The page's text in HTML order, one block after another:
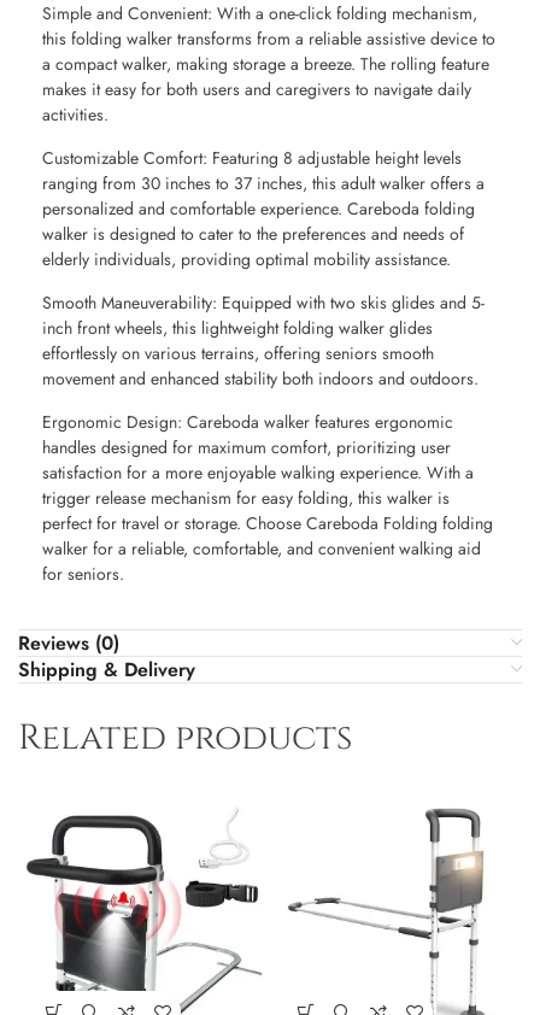
Simple and Convenient: With a one-click folding mechanism,
this folding walker transforms from a reliable assistive device to
a compact walker, making storage a breeze. The rolling feature
makes it easy for both users and caregivers to navigate daily
activities.
Customizable Comfort: Featuring 8 adjustable height levels
ranging from 30 inches to 37 inches, this adult walker offers a
personalized and comfortable experience. Careboda folding
walker is designed to cater to the preferences and needs of
elderly individuals, providing optimal mobility assistance.
Smooth Maneuverability: Equipped with two skis glides and 5-
inch front wheels, this lightweight folding walker glides
effortlessly on various terrains, offering seniors smooth
movement and enhanced stability both indoors and outdoors.
Ergonomic Design: Careboda walker features ergonomic
handles designed for maximum comfort, prioritizing user
satisfaction for a more enjoyable walking experience. With a
trigger release mechanism for easy folding, this walker is
perfect for travel or storage. Choose Careboda Folding folding
walker for a reliable, comfortable, and convenient walking aid
for seniors.
Reviews (0)
Shipping & Delivery
Related products